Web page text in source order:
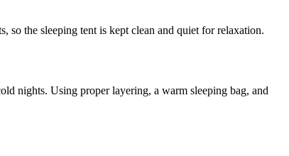
so the sleeping tent is kept clean and quiet for relaxation.
nights. Using proper layering, a warm sleeping bag, and